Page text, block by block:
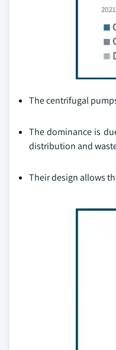
The centrifugal
The dominance is
distribution and
Their design allows